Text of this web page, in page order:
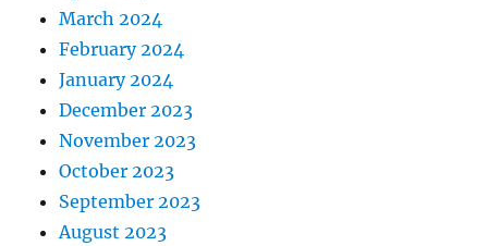
March 2024
February 2024
January 2024
December 2023
November 2023
October 2023
September 2023
August 2023